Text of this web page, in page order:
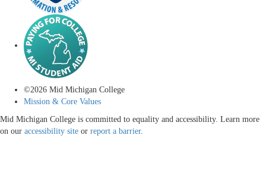
©2026 Mid Michigan College
Mission & Core Values
Mid Michigan College is committed to equality and accessibility. Learn more
on our accessibility site or report a barrier.